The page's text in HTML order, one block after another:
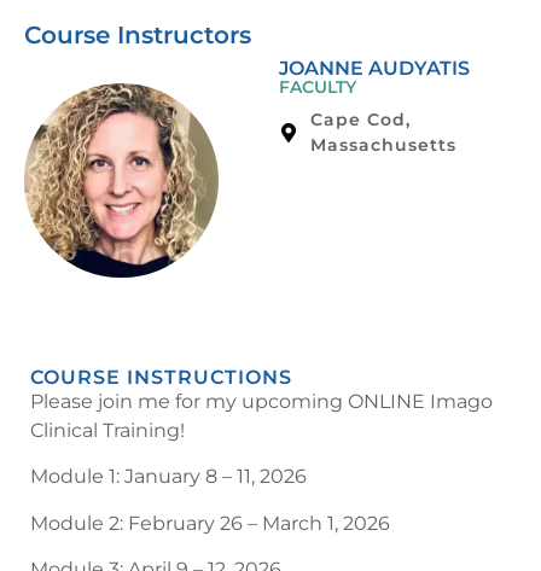
Course Instructors
JOANNE AUDYATIS
FACULTY
Cape Cod,
Massachusetts
COURSE INSTRUCTIONS
Please join me for my upcoming ONLINE Imago
Clinical Training!
Module 1: January 8 – 11, 2026
Module 2: February 26 – March 1, 2026